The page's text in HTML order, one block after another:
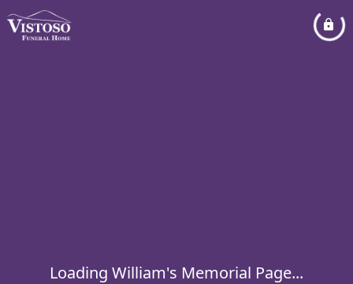
Loading William's Memorial Page...